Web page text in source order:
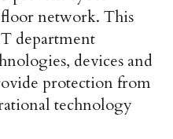
network. This
department
devices and
protection from
technology